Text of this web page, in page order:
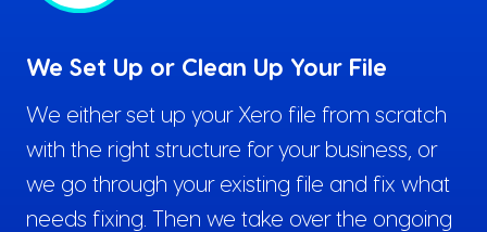
We Set Up or Clean Up Your File
We either set up your Xero file from scratch
with the right structure for your business, or
we go through your existing file and fix what
needs fixing. Then we take over the ongoing